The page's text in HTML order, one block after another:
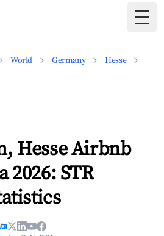
World Germany
Hesse
Hesse Airbnb
2026: STR